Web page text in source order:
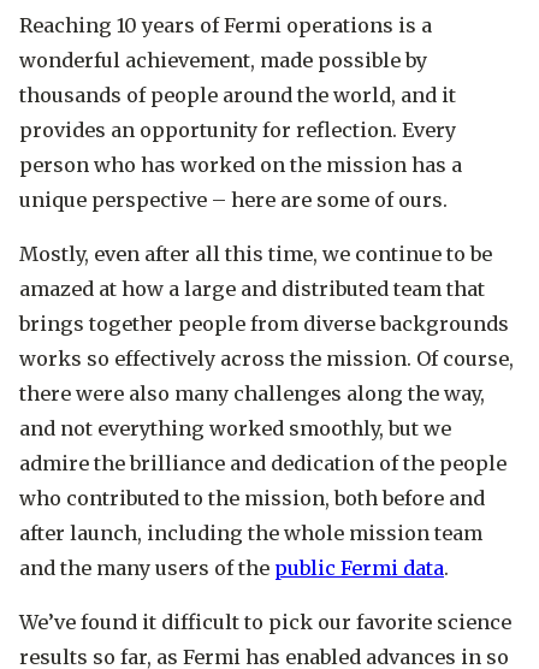
Reaching 10 years of Fermi operations is a
wonderful achievement, made possible by
thousands of people around the world, and it
provides an opportunity for reflection. Every
person who has worked on the mission has a
unique perspective – here are some of ours.
Mostly, even after all this time, we continue to be
amazed at how a large and distributed team that
brings together people from diverse backgrounds
works so effectively across the mission. Of course,
there were also many challenges along the way,
and not everything worked smoothly, but we
admire the brilliance and dedication of the people
who contributed to the mission, both before and
after launch, including the whole mission team
and the many users of the public Fermi data.
We’ve found it difficult to pick our favorite science
results so far, as Fermi has enabled advances in so